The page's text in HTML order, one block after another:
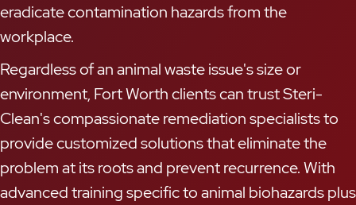
eradicate contamination hazards from the
workplace.
Regardless of an animal waste issue's size or
environment, Fort Worth clients can trust Steri-
Clean's compassionate remediation specialists to
provide customized solutions that eliminate the
problem at its roots and prevent recurrence. With
advanced training specific to animal biohazards plus